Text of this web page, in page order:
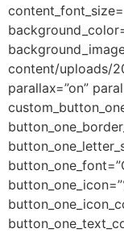
content/uploads/
parallax=”on”